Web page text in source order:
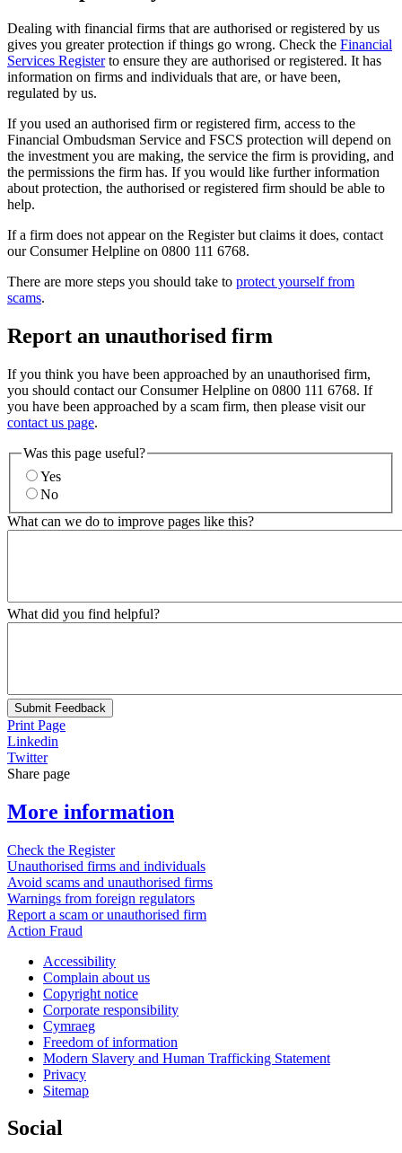
Dealing with financial firms that are authorised or registered by us
gives you greater protection if things go wrong. Check the Financial
Services Registerto ensure they are authorised or registered. It has
information on firms and individuals that are, or have been,
regulated by us.
If you used an authorised firm or registered firm, access to the
Financial Ombudsman Service and FSCS protection will depend on
the investment you are making, the service the firm is providing, and
the permissions the firm has. If you would like further information
about protection, the authorised or registered firm should be able to
help.
If a firm does not appear on the Register but claims it does, contact
our Consumer Helpline on 0800 111 6768.
There are more steps you should take to protect yourself from
scams.
Report an unauthorised firm
If you think you have been approached by an unauthorised firm,
you should contact our Consumer Helpline on 0800 111 6768. If
you have been approached by a scam firm, then please visit our
contact us page.
Was this page useful?
Yes
No
What can we do to improve pages like this?
What did you find helpful?
Submit Feedback
Print Page
Linkedin
Twitter
Share page
More information
Check the Register
Unauthorised firms and individuals
Avoid scams and unauthorised firms
Warnings from foreign regulators
Report a scam or unauthorised firm
Action Fraud
Accessibility
Complain about us
Copyright notice
Corporate responsibility
Cymraeg
Freedom of information
Modern Slavery and Human Trafficking Statement
Privacy
Sitemap
Social